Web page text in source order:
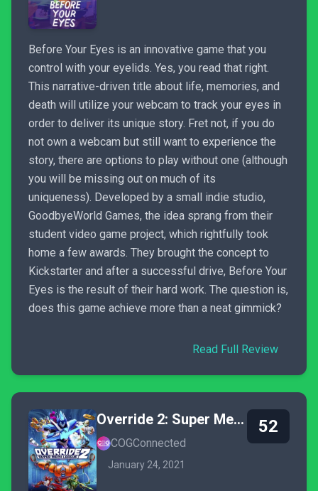
Before Your Eyes is an innovative game that you
control with your eyelids. Yes, you read that right.
This narrative-driven title about life, memories, and
death will utilize your webcam to track your eyes in
order to deliver its unique story. Fret not, if you do
not own a webcam but still want to experience the
story, there are options to play without one (although
you will be missing out on much of its
uniqueness). Developed by a small indie studio,
GoodbyeWorld Games, the idea sprang from their
student video game project, which rightfully took
home a few awards. They brought the concept to
Kickstarter and after a successful drive, Before Your
Eyes is the result of their hard work. The question is,
does this game achieve more than a neat gimmick?
Read Full Review
Override 2: Super Mech League
COGConnected
January 24, 2021
52